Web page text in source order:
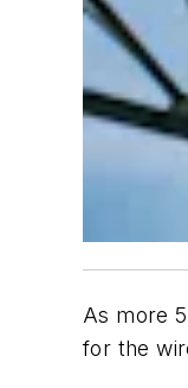
As more
for the